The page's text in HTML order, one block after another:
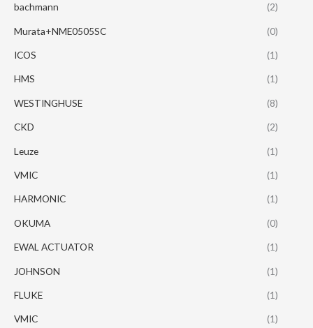
bachmann (2)
Murata+NME0505SC (0)
ICOS (1)
HMS (1)
WESTINGHUSE (8)
CKD (2)
Leuze (1)
VMIC (1)
HARMONIC (1)
OKUMA (0)
EWAL ACTUATOR (1)
JOHNSON (1)
FLUKE (1)
VMIC (1)